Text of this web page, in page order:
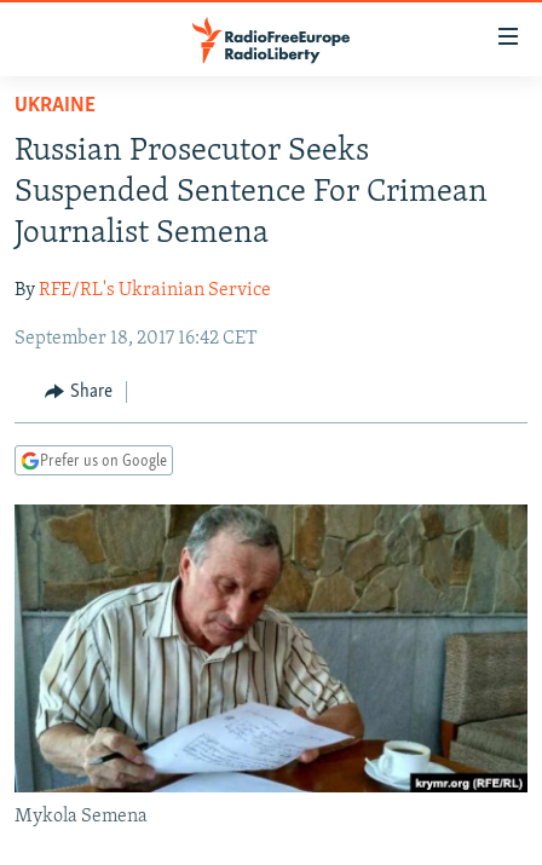
Skip
main
content
Skip
to
main
Navigation
Skip
Search
RUSSIA PROGRAMMING
RADIO SVOBODA
RADIO AZATLIQ
MARSHO RADIO
IRAN
KAZAKHSTAN
KYRGYZSTAN
TAJIKISTAN
UZBEKISTAN
SOUTH ASIA
AFGHANISTAN
PAKISTAN
CAUCASUS
ARMENIA
GEORGIA
CENTRAL/SE EUROPE
KOSOVO
MOLDOVA
SERBIA
BELARUS
UKRAINE
VISUALS
INVESTIGATIONS
RFE/RL INVESTIGATES
SCHEMES
SYSTEMA
NEWSLETTERS
WIDER EUROPE BY RIKARD JOZWIAK
THE RUNDOWN
PODCASTS
MAJLIS
SHARE TIPS SECURELY
BYPASS BLOCKING
ABOUT RFE/RL
CONTACT US
UKRAINE
Russian Prosecutor Seeks
Suspended Sentence For Crimean
Journalist Semena
ByRFE/RL's Ukrainian Service
September 18, 2017 16:42 CET
Share
Prefer us on Google
Mykola Semena